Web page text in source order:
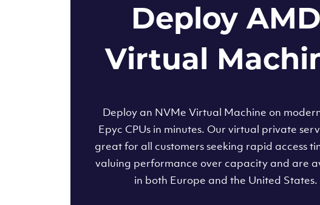
Deploy AMD
Virtual
Deploy an NVMe Virtual Machine on
Epyc CPUs in minutes. Our virtual private
great for all customers seeking rapid access
valuing performance over capacity and are
in both Europe and the United States.